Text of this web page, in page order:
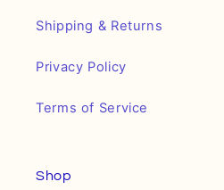
Shipping & Returns
Privacy Policy
Terms of Service
Shop